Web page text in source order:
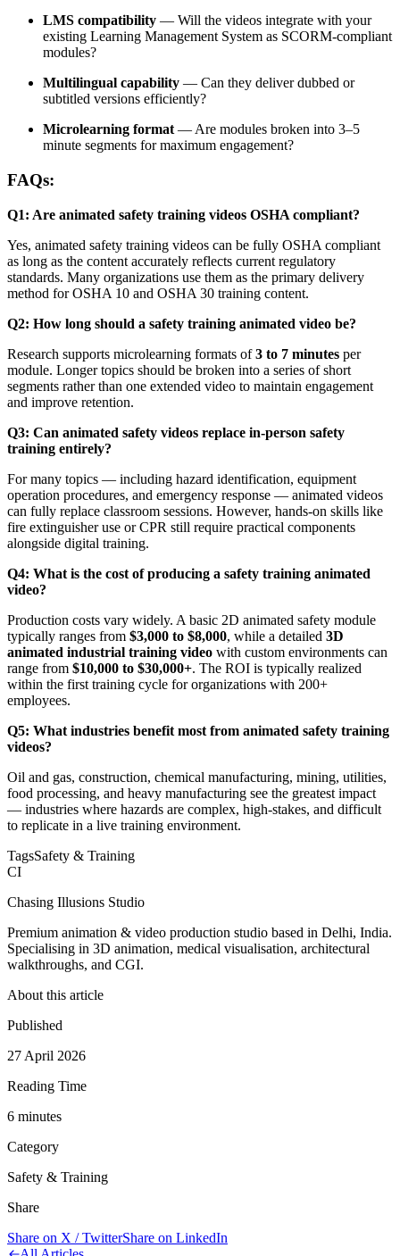
LMS compatibility — Will the videos integrate with your
existing Learning Management System as SCORM-compliant
modules?
Multilingual capability — Can they deliver dubbed or
subtitled versions efficiently?
Microlearning format — Are modules broken into 3–5
minute segments for maximum engagement?
FAQs:
Q1: Are animated safety training videos OSHA compliant?
Yes, animated safety training videos can be fully OSHA compliant
as long as the content accurately reflects current regulatory
standards. Many organizations use them as the primary delivery
method for OSHA 10 and OSHA 30 training content.
Q2: How long should a safety training animated video be?
Research supports microlearning formats of3 to 7 minutes per
module. Longer topics should be broken into a series of short
segments rather than one extended video to maintain engagement
and improve retention.
Q3: Can animated safety videos replace in-person safety
training entirely?
For many topics — including hazard identification, equipment
operation procedures, and emergency response — animated videos
can fully replace classroom sessions. However, hands-on skills like
fire extinguisher use or CPR still require practical components
alongside digital training.
Q4: What is the cost of producing a safety training animated
video?
Production costs vary widely. A basic 2D animated safety module
typically ranges from $3,000 to $8,000, while a detailed 3D
animated industrial training video with custom environments can
range from $10,000 to $30,000+. The ROI is typically realized
within the first training cycle for organizations with 200+
employees.
Q5: What industries benefit most from animated safety training
videos?
Oil and gas, construction, chemical manufacturing, mining, utilities,
food processing, and heavy manufacturing see the greatest impact
— industries where hazards are complex, high-stakes, and difficult
to replicate in a live training environment.
TagsSafety & Training
CI
Chasing Illusions Studio
Premium animation & video production studio based in Delhi, India.
Specialising in 3D animation, medical visualisation, architectural
walkthroughs, and CGI.
About this article
Published
27 April 2026
Reading Time
6 minutes
Category
Safety & Training
Share
Share on X / TwitterShare on LinkedIn